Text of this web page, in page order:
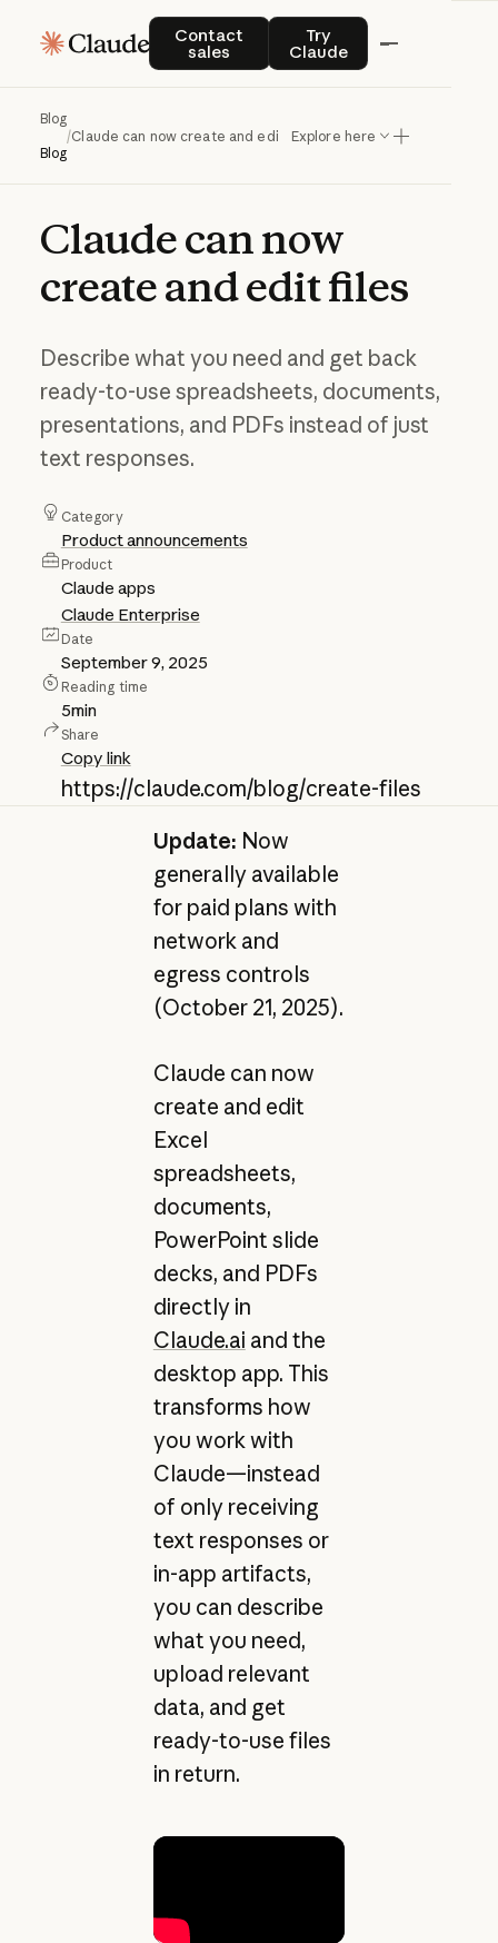
Contact
sales
Contact salesTry
Claude
Try Claude
Blog
Blog
/Claude can now create and edit filesExplore here
Claudecannow
createandeditfiles
Describe what you need and get back
ready-to-use spreadsheets, documents,
presentations, and PDFs instead of just
text responses.
Category
Product announcements
Product
Claude apps
Claude Enterprise
Date
September 9, 2025
Reading time
5min
Share
Copy link
https://claude.com/blog/create-files
Update: Now
generally available
for paid plans with
network and
egress controls
(October 21, 2025).
Claude can now
create and edit
Excel
spreadsheets,
documents,
PowerPoint slide
decks, and PDFs
directly in
Claude.ai and the
desktop app. This
transforms how
you work with
Claude—instead
of only receiving
text responses or
in-app artifacts,
you can describe
what you need,
upload relevant
data, and get
ready-to-use files
in return.